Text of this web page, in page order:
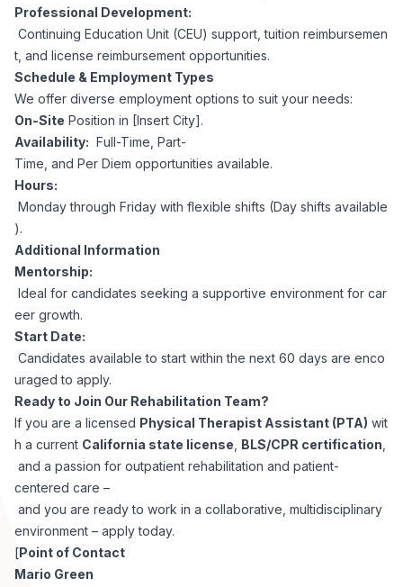
Professional Development:
Continuing Education Unit (CEU) support, tuition reimbursemen
t, and license reimbursement opportunities.
Schedule & Employment Types
We offer diverse employment options to suit your needs:
On-Site Position in [Insert City].
Availability: Full-Time, Part-
Time, and Per Diem opportunities available.
Hours:
Monday through Friday with flexible shifts (Day shifts available
).
Additional Information
Mentorship:
Ideal for candidates seeking a supportive environment for car
eer growth.
Start Date:
Candidates available to start within the next 60 days are enco
uraged to apply.
Ready to Join Our Rehabilitation Team?
If you are a licensed Physical Therapist Assistant (PTA) wit
h a current California state license BLS/CPR certification
and a passion for outpatient rehabilitation and patient-
centered care –
and you are ready to work in a collaborative, multidisciplinary
environment – apply today.
[Point of Contact
Mario Green